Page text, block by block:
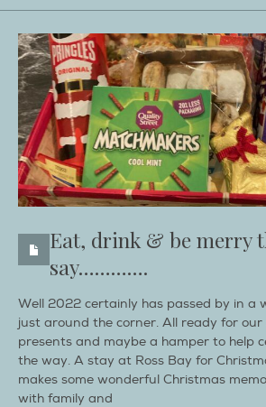
Eat, drink & be merry
say………….
Well 2022 certainly has passed by in a
just around the corner. All ready for our
presents and maybe a hamper to help
the way. A stay at Ross Bay for
makes some wonderful Christmas
with family and